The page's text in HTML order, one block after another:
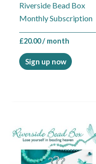
Riverside Bead Box
Monthly Subscription
£20.00/ month
Sign up now